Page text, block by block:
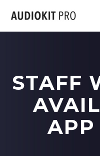
STAFF
APP